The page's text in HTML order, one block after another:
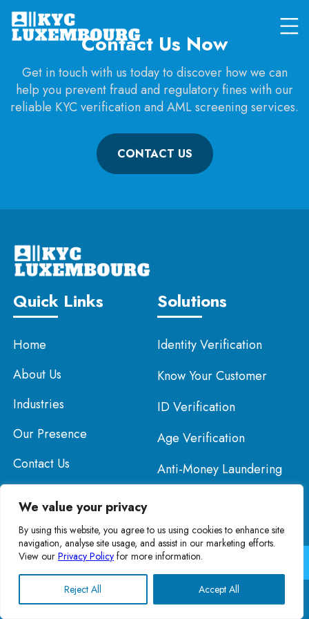
We value your privacy
By using this website, you agree to us using cookies to enhance site
navigation, analyse site usage, and assist in our marketing efforts.
View our Privacy Policy for more information.
Reject All Accept All
Contact Us Now
Get in touch with us today to discover how we can
help you prevent fraud and regulatory fines with our
reliable KYC verification and AML screening services.
CONTACT US
Quick Links
Home
About Us
Industries
Our Presence
Contact Us
Solutions
Identity Verification
Know Your Customer
ID Verification
Age Verification
Anti-Money Laundering
Copyright © 2026 KYC Luxembourg. All Rights Reserved.
English